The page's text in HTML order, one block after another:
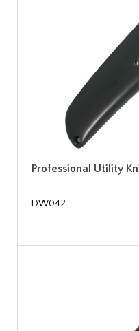
Professional Utility
DW042